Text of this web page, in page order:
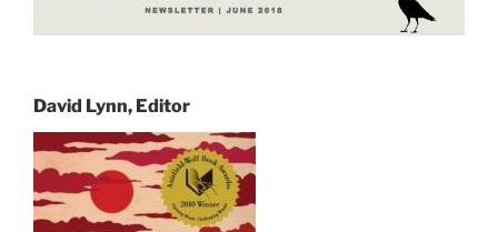
David Lynn, Editor